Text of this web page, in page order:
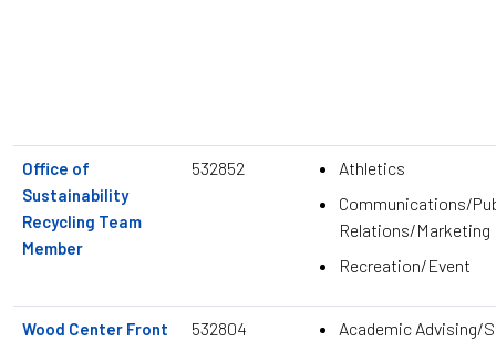
Office of
Sustainability
Recycling Team
Member
532852
Athletics
Communications/
Relations/Marketing
Recreation/Event
Wood Center Front
532804
Academic Advising/